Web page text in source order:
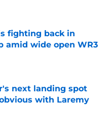
fighting back in
amid wide open WR3
Date
next landing spot
with Laremy
Date